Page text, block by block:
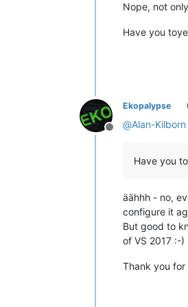
Nope, not
Have you
Offline
Ekopalypse
@Alan-Kilborn
Have you
äähhh - no,
configure it
But good to
of VS 2017 :-)
Thank you for